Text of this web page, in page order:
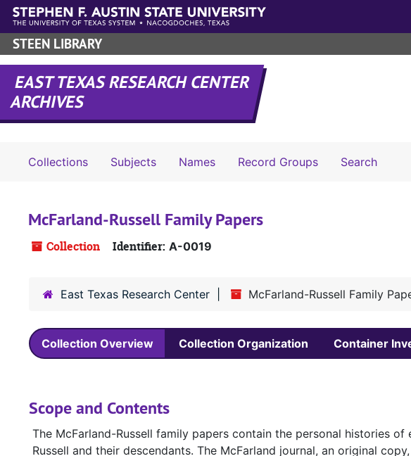
Skip to main content
STEEN LIBRARY
EAST TEXAS RESEARCH CENTER
ARCHIVES
Collections Subjects Names Record Groups Search
McFarland-Russell Family Papers
Collection Identifier: A-0019
East Texas Research Center McFarland-Russell Family
Collection Overview Collection Organization Container
Scope and Contents
The McFarland-Russell family papers contain the personal histories of
Russell and their descendants. The McFarland journal, an original